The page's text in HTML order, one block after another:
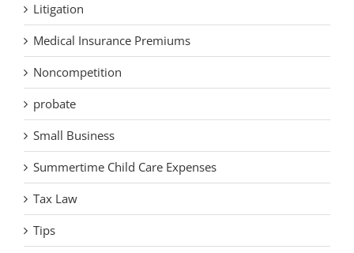
Litigation
Medical Insurance Premiums
Noncompetition
probate
Small Business
Summertime Child Care Expenses
Tax Law
Tips